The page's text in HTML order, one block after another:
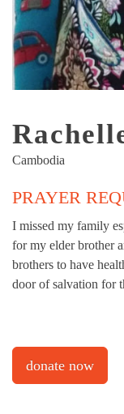
Cambodia
PRAYER
I missed my family
for my elder brother
brothers to have
door of salvation for